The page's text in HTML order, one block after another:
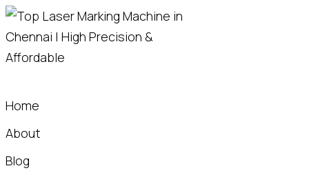
Skip
to
content
Home
About
Blog